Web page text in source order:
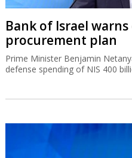
Bank of Israel
procurement plan
Prime Minister Benjamin
defense spending of NIS 400